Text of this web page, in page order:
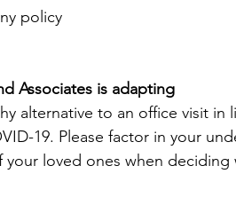
policy
Associates is adapting
alternative to an office visit in
19. Please factor in your
your loved ones when